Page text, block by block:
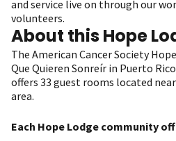
and service live on through our
volunteers.
About this Hope
The American Cancer Society
Que Quieren Sonreír in Puerto
offers 33 guest rooms located
area.
Each Hope Lodge community